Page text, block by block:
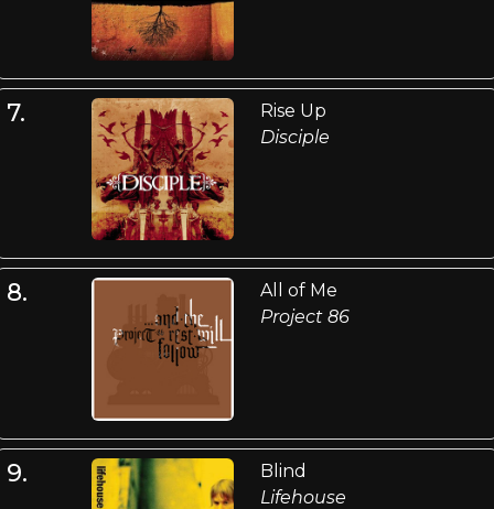
7.
Rise Up
Disciple
8.
All of Me
Project 86
9.
Blind
Lifehouse